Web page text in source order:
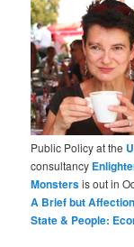
Public Policy at the
consultancy
Monstersis out in
A Brief but
State & People: